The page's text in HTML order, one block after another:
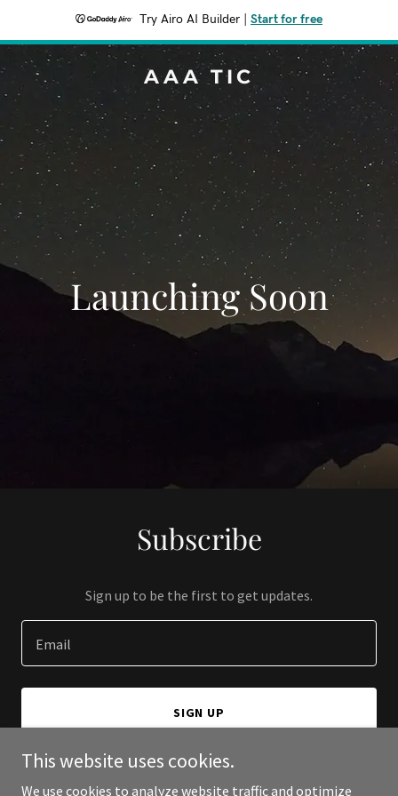
Try Airo AI Builder Start for free
AAA TIC
Launching Soon
Subscribe
Sign up to be the first to get updates.
Email
SIGN UP
This website uses cookies.
We use cookies to analyze website traffic and optimize